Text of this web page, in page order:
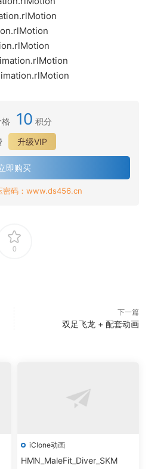
10 积分
升级VIP
即购买
密码：www.ds456.cn
0
下一篇
双足飞龙 + 配套动画
iClone动画
HMN_MaleFit_Diver_SKM